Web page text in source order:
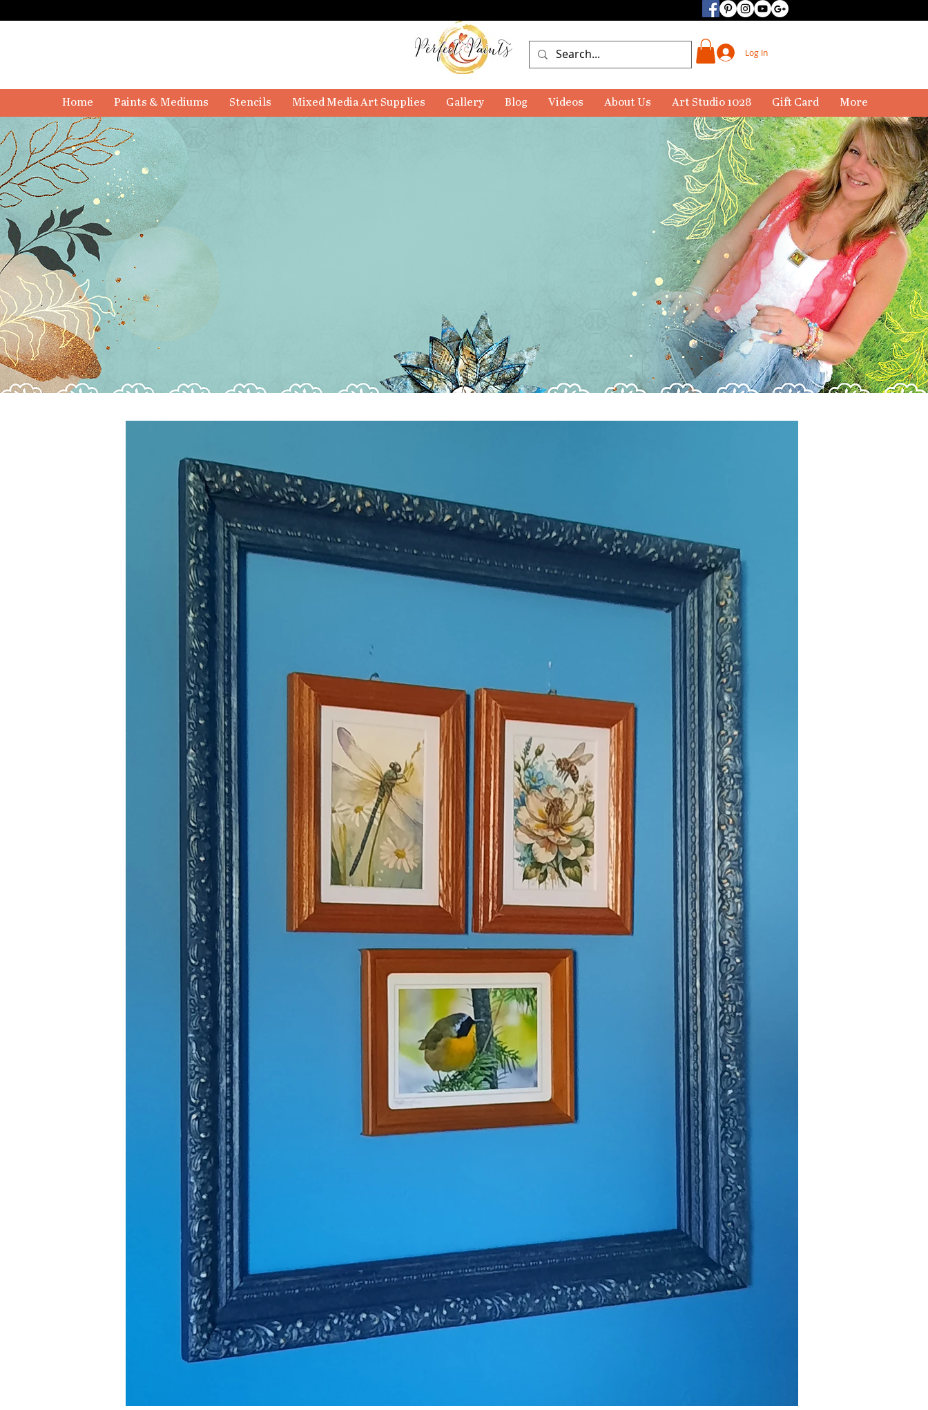
Log In
Home Paints & Mediums Stencils Mixed Media Art Supplies Gallery Blog Videos About Us Art Studio 1028 Gift Card More